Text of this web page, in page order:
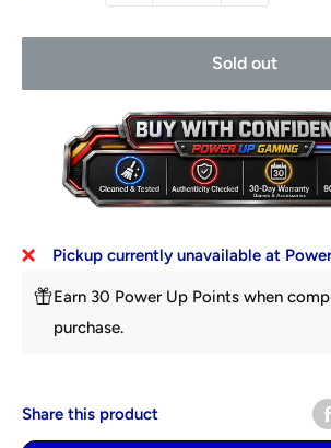
Sold out
Pickup currently unavailable at
Earn 30 Power Up Points when
purchase.
Share this product